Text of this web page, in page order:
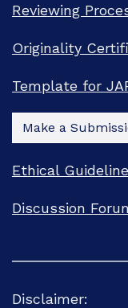
Reviewing
Originality
Template for
Make a
Ethical
Discussion
Disclaimer: